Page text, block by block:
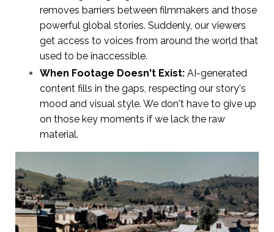
removes barriers between filmmakers and those
powerful global stories. Suddenly, our viewers
get access to voices from around the world that
used to be inaccessible.
When Footage Doesn't Exist: AI-generated
content fills in the gaps, respecting our story's
mood and visual style. We don't have to give up
on those key moments if we lack the raw
material.